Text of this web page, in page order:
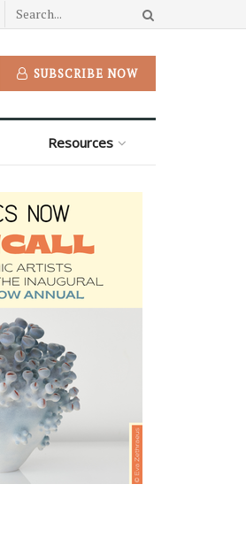
SUBSCRIBE NOW
Resources